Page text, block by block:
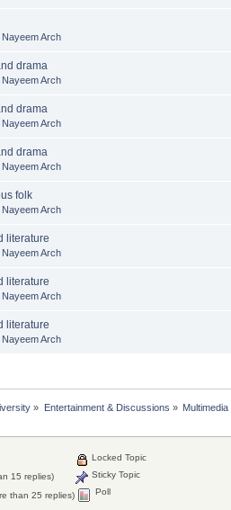
Nayeem Arch
drama
Nayeem Arch
drama
Nayeem Arch
drama
Nayeem Arch
folk
Nayeem Arch
literature
Nayeem Arch
literature
Nayeem Arch
literature
Nayeem Arch
» Entertainment & Discussions »
15 replies)
than 25 replies)
Locked Topic
Sticky Topic
Poll